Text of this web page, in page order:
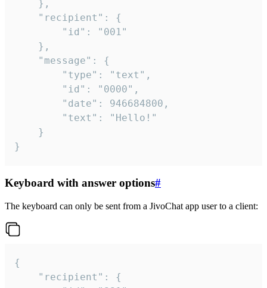
}
Keyboard with answer options#
The keyboard can only be sent from a JivoChat app user to a client:
{